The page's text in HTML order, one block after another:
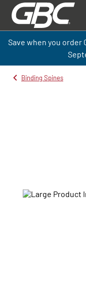
Save when you order
Binding Spines